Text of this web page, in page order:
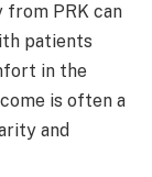
from PRK can
patients
in the
is often a
and